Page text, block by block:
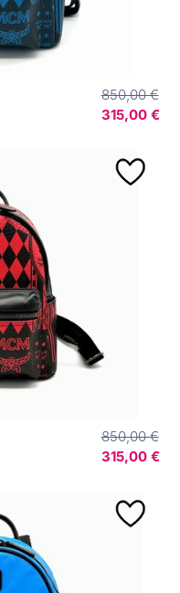
850,00 €
315,00 €
850,00 €
315,00 €